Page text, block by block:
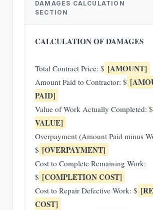
DAMAGES CALCULATION
SECTION
CALCULATION OF DAMAGES
Total Contract Price: $ [AMOUNT]
Amount Paid to Contractor: $
PAID]
Value of Work Actually Completed: $
VALUE]
Overpayment (Amount Paid minus
$ [OVERPAYMENT]
Cost to Complete Remaining Work:
$ [COMPLETION COST]
Cost to Repair Defective Work: $
COST]